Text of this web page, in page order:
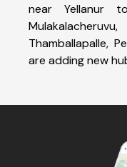
near Yellanur
Thamballapalle,
are adding new